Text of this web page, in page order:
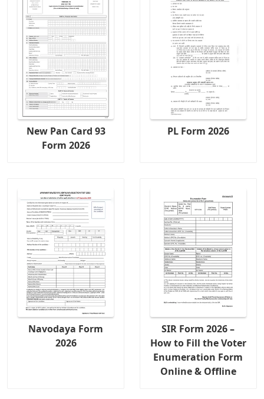
New Pan Card 93
Form 2026
PL Form 2026
Navodaya Form
2026
SIR Form 2026 –
How to Fill the Voter
Enumeration Form
Online & Offline